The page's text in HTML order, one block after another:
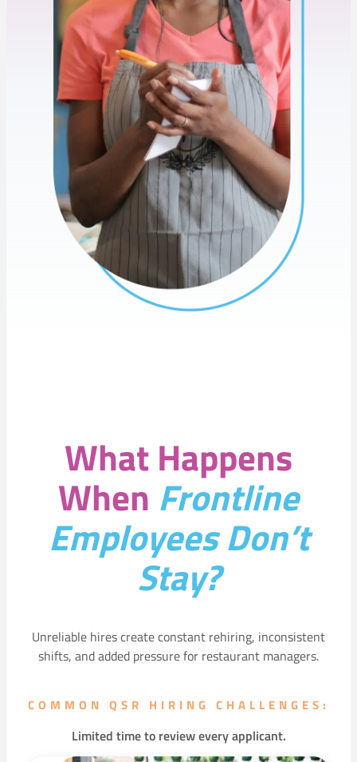
What Happens
When Frontline
Employees Don’t
Stay?
Unreliable hires create constant rehiring, inconsistent
shifts, and added pressure for restaurant managers.
COMMON QSR HIRING CHALLENGES:
Limited time to review every applicant.